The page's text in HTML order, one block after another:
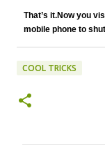
That’s it.Now you
mobile phone to
COOL TRICKS